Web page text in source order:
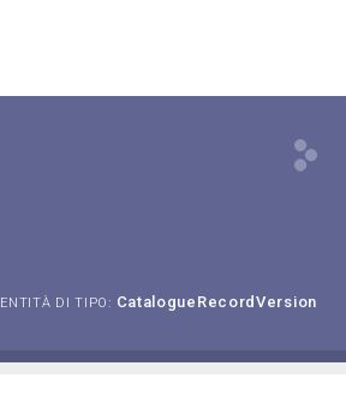
ENTITÀ DI TIPO: CatalogueRecordVersion